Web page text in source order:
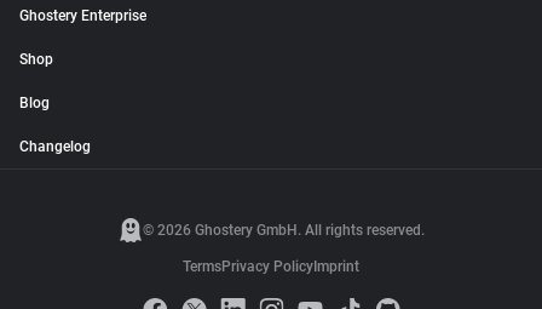
Ghostery Enterprise
Shop
Blog
Changelog
© 2026 Ghostery GmbH. All rights reserved.
TermsPrivacy Policy Imprint